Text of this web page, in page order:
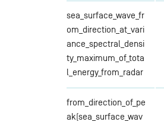
sea_surface_wave_fr
om_direction_at_vari
ance_spectral_densi
ty_maximum_of_tota
l_energy_from_radar
from_direction_of_pe
ak(sea_surface_wav